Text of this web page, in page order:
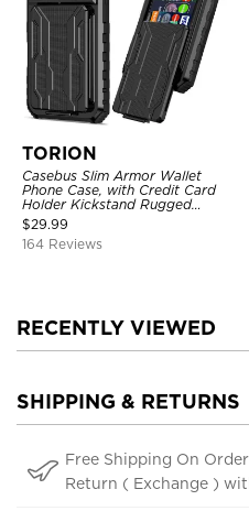
TORION
Casebus Slim Armor Wallet
Phone Case, with Credit Card
Holder Kickstand Rugged
Shockproof Heavy Duty
Defender Protective Cover
$29.99
164 Reviews
RECENTLY VIEWED
SHIPPING & RETURNS
Free Shipping On
Return ( Exchange )